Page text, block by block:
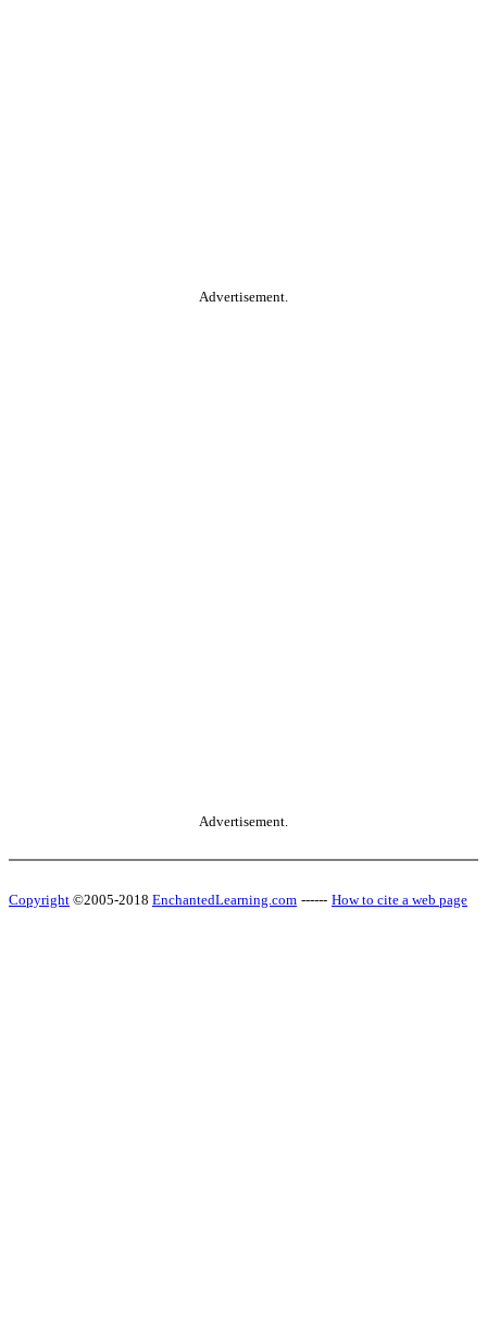
Advertisement.
Advertisement.
Copyright ©2005-2018 EnchantedLearning.com ------ How to cite a web page